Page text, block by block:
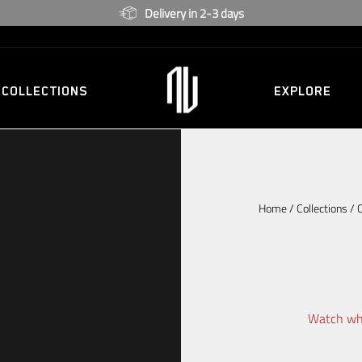
2 Year warranty
COLLECTIONS
EXPLORE
Home/Collections/
Watch